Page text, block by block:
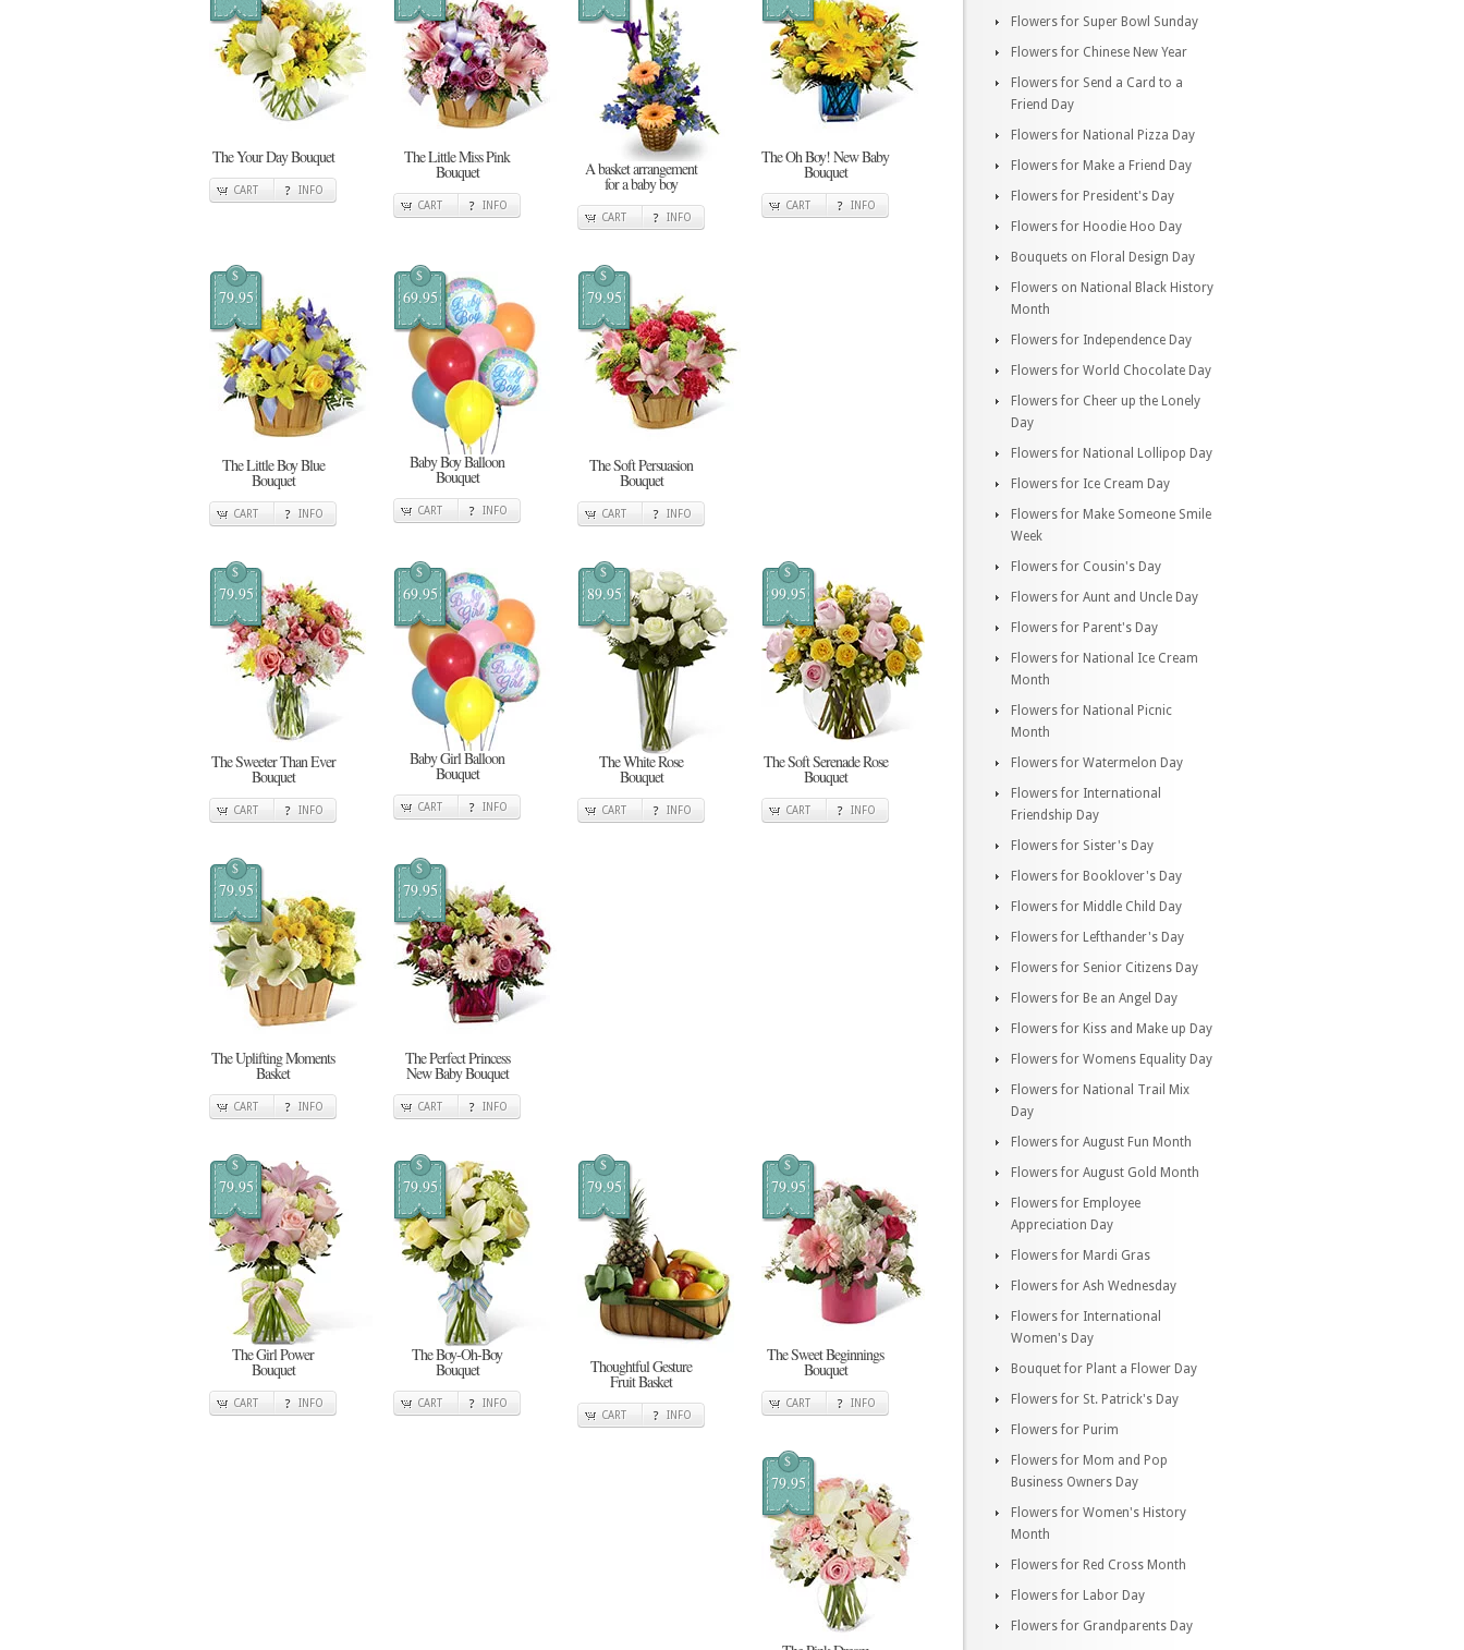
The Your Day Bouquet
CART INFO
The Little Miss Pink
Bouquet
CART INFO
A basket arrangement
for a baby boy
CART INFO
The Oh Boy! New Baby
Bouquet
CART INFO
$
79.95
The Little Boy Blue
Bouquet
CART INFO
$
69.95
Baby Boy Balloon
Bouquet
CART INFO
$
79.95
The Soft Persuasion
Bouquet
CART INFO
$
79.95
The Sweeter Than Ever
Bouquet
CART INFO
$
69.95
Baby Girl Balloon
Bouquet
CART INFO
$
89.95
The White Rose
Bouquet
CART INFO
$
99.95
The Soft Serenade Rose
Bouquet
CART INFO
$
79.95
The Uplifting Moments
Basket
CART INFO
$
79.95
The Perfect Princess
New Baby Bouquet
CART INFO
$
79.95
The Girl Power
Bouquet
CART INFO
$
79.95
The Boy-Oh-Boy
Bouquet
CART INFO
$
79.95
Thoughtful Gesture
Fruit Basket
CART INFO
$
79.95
The Sweet Beginnings
Bouquet
CART INFO
$
79.95
Flowers for Super Bowl Sunday
Flowers for Chinese New Year
Flowers for Send a Card to a
Friend Day
Flowers for National Pizza Day
Flowers for Make a Friend Day
Flowers for President's Day
Flowers for Hoodie Hoo Day
Bouquets on Floral Design Day
Flowers on National Black History
Month
Flowers for Independence Day
Flowers for World Chocolate Day
Flowers for Cheer up the Lonely
Day
Flowers for National Lollipop Day
Flowers for Ice Cream Day
Flowers for Make Someone Smile
Week
Flowers for Cousin's Day
Flowers for Aunt and Uncle Day
Flowers for Parent's Day
Flowers for National Ice Cream
Month
Flowers for National Picnic
Month
Flowers for Watermelon Day
Flowers for International
Friendship Day
Flowers for Sister's Day
Flowers for Booklover's Day
Flowers for Middle Child Day
Flowers for Lefthander's Day
Flowers for Senior Citizens Day
Flowers for Be an Angel Day
Flowers for Kiss and Make up Day
Flowers for Womens Equality Day
Flowers for National Trail Mix
Day
Flowers for August Fun Month
Flowers for August Gold Month
Flowers for Employee
Appreciation Day
Flowers for Mardi Gras
Flowers for Ash Wednesday
Flowers for International
Women's Day
Bouquet for Plant a Flower Day
Flowers for St. Patrick's Day
Flowers for Purim
Flowers for Mom and Pop
Business Owners Day
Flowers for Women's History
Month
Flowers for Red Cross Month
Flowers for Labor Day
Flowers for Grandparents Day